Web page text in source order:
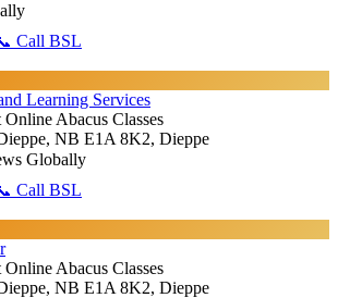
Call BSL
Learning Services
Online Abacus Classes
NB E1A 8K2, Dieppe
Globally
Call BSL
Online Abacus Classes
NB E1A 8K2, Dieppe